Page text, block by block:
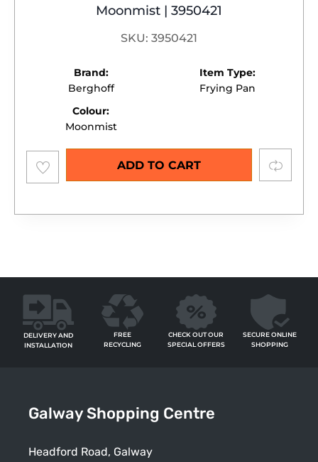
Moonmist | 3950421
SKU: 3950421
Brand:
Berghoff
Item Type:
Frying Pan
Colour:
Moonmist
wishlist
ADD TO CART Compare
DELIVERY AND
INSTALLATION
FREE
RECYCLING
CHECK OUT OUR
SPECIAL OFFERS
SECURE ONLINE
SHOPPING
Galway Shopping Centre
Headford Road, Galway